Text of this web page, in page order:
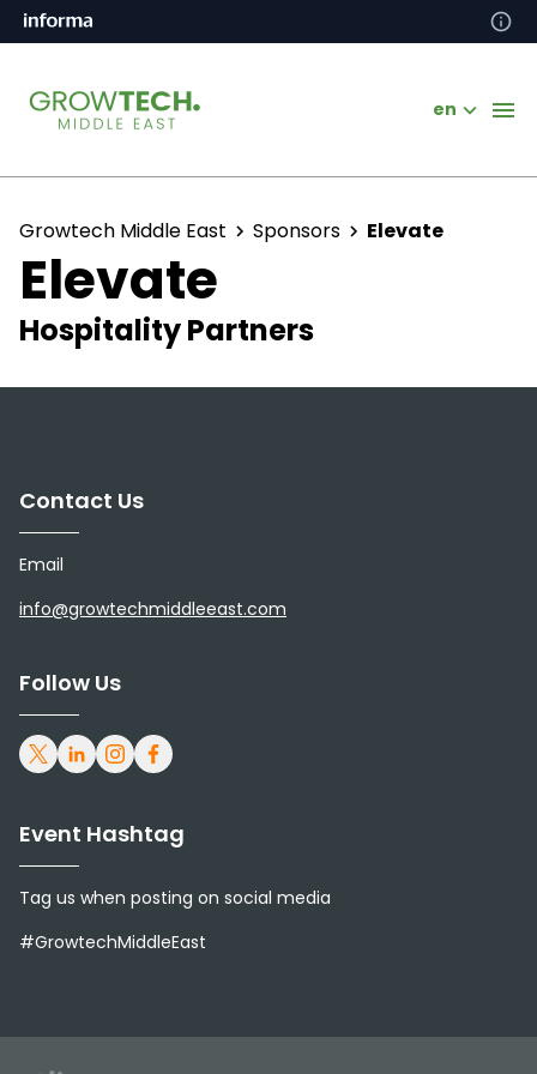
en
Growtech Middle East Sponsors Elevate
Elevate
Hospitality Partners
Contact Us
Email
info@growtechmiddleeast.com
Follow Us
Event Hashtag
Tag us when posting on social media
#GrowtechMiddleEast